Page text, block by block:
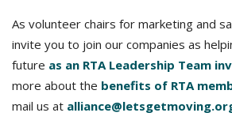
As volunteer chairs for marketing and
invite you to join our companies as
future as an RTA Leadership Team
more about the benefits of RTA
mail us at